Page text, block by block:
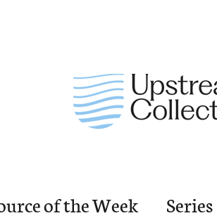
of the Week Series